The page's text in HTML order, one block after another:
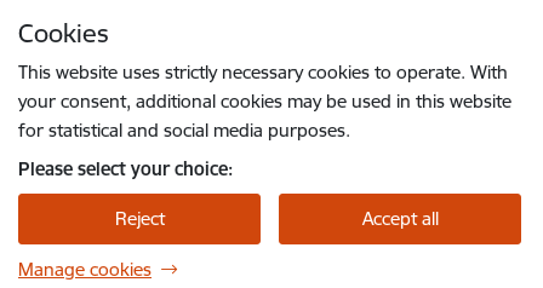
Cookies
This website uses strictly necessary cookies to operate. With
your consent, additional cookies may be used in this website
for statistical and social media purposes.
Please select your choice:
Reject Accept all
Manage cookies